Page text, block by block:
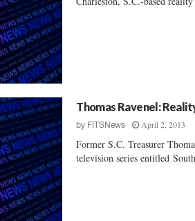
Thomas Ravenel:
by FITSNews April 2, 2013
Former S.C. Treasurer
television series entitled